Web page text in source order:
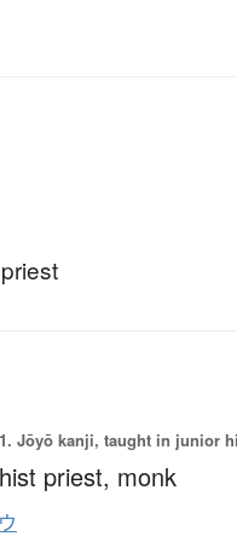
Jōyō kanji, taught in junior
priest, monk